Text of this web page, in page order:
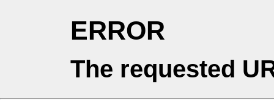
ERROR
The requested